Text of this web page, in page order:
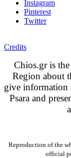
Instagram
Pinterest
Twitter
Credits
Chios.gr is
Region about
give information
Psara and
Reproduction of the
official